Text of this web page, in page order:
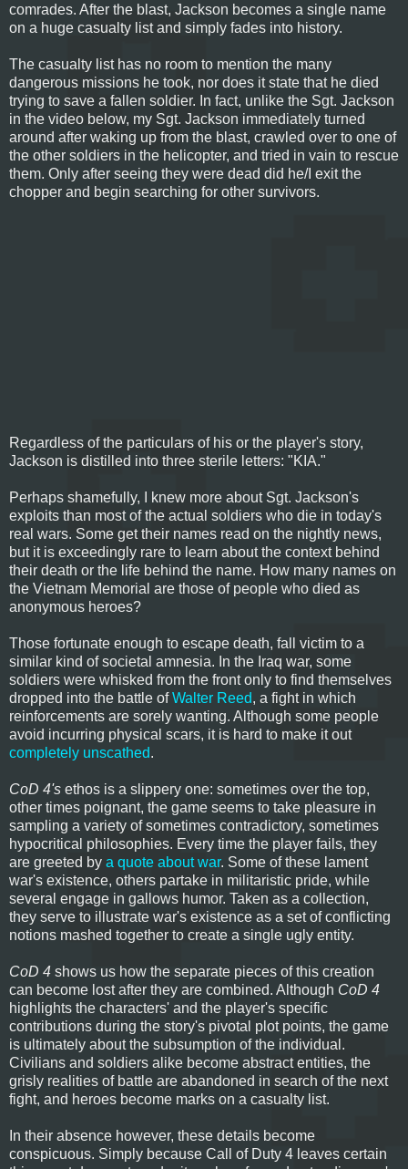
comrades. After the blast, Jackson becomes a single name
on a huge casualty list and simply fades into history.
The casualty list has no room to mention the many
dangerous missions he took, nor does it state that he died
trying to save a fallen soldier. In fact, unlike the Sgt. Jackson
in the video below, my Sgt. Jackson immediately turned
around after waking up from the blast, crawled over to one of
the other soldiers in the helicopter, and tried in vain to rescue
them. Only after seeing they were dead did he/I exit the
chopper and begin searching for other survivors.
Regardless of the particulars of his or the player's story,
Jackson is distilled into three sterile letters: "KIA."
Perhaps shamefully, I knew more about Sgt. Jackson's
exploits than most of the actual soldiers who die in today's
real wars. Some get their names read on the nightly news,
but it is exceedingly rare to learn about the context behind
their death or the life behind the name. How many names on
the Vietnam Memorial are those of people who died as
anonymous heroes?
Those fortunate enough to escape death, fall victim to a
similar kind of societal amnesia. In the Iraq war, some
soldiers were whisked from the front only to find themselves
dropped into the battle ofWalter Reed, a fight in which
reinforcements are sorely wanting. Although some people
avoid incurring physical scars, it is hard to make it out
completely unscathed.
CoD 4's ethos is a slippery one: sometimes over the top,
other times poignant, the game seems to take pleasure in
sampling a variety of sometimes contradictory, sometimes
hypocritical philosophies. Every time the player fails, they
are greeted by a quote about war. Some of these lament
war's existence, others partake in militaristic pride, while
several engage in gallows humor. Taken as a collection,
they serve to illustrate war's existence as a set of conflicting
notions mashed together to create a single ugly entity.
CoD 4 shows us how the separate pieces of this creation
can become lost after they are combined. Although CoD 4
highlights the characters' and the player's specific
contributions during the story's pivotal plot points, the game
is ultimately about the subsumption of the individual.
Civilians and soldiers alike become abstract entities, the
grisly realities of battle are abandoned in search of the next
fight, and heroes become marks on a casualty list.
In their absence however, these details become
conspicuous. Simply because Call of Duty 4 leaves certain